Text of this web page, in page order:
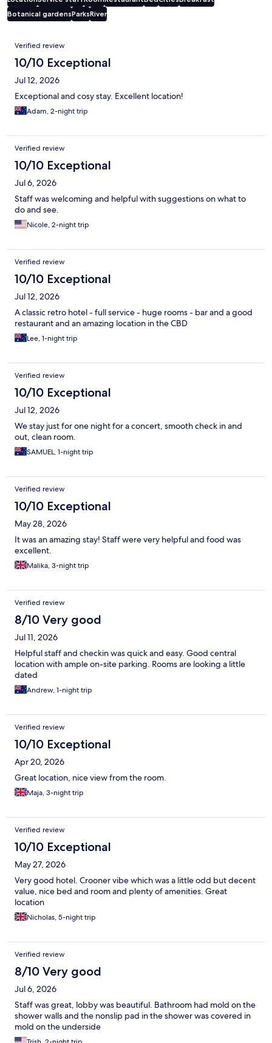
Botanical gardensParksRiver
Reviews
Verified review
10/10 Exceptional
Jul 12, 2026
Exceptional and cosy stay. Excellent location!
Adam, 2-night trip
Verified review
10/10 Exceptional
Jul 6, 2026
Staff was welcoming and helpful with suggestions on what to
do and see.
Nicole, 2-night trip
Verified review
10/10 Exceptional
Jul 12, 2026
A classic retro hotel - full service - huge rooms - bar and a good
restaurant and an amazing location in the CBD
Lee, 1-night trip
Verified review
10/10 Exceptional
Jul 12, 2026
We stay just for one night for a concert, smooth check in and
out, clean room.
SAMUEL, 1-night trip
Verified review
10/10 Exceptional
May 28, 2026
It was an amazing stay! Staff were very helpful and food was
excellent.
Malika, 3-night trip
Verified review
8/10 Very good
Jul 11, 2026
Helpful staff and checkin was quick and easy. Good central
location with ample on-site parking. Rooms are looking a little
dated
Andrew, 1-night trip
Verified review
10/10 Exceptional
Apr 20, 2026
Great location, nice view from the room.
Maja, 3-night trip
Verified review
10/10 Exceptional
May 27, 2026
Very good hotel. Crooner vibe which was a little odd but decent
value, nice bed and room and plenty of amenities. Great
location
Nicholas, 5-night trip
Verified review
8/10 Very good
Jul 6, 2026
Staff was great, lobby was beautiful. Bathroom had mold on the
shower walls and the nonslip pad in the shower was covered in
mold on the underside